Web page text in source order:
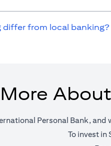
from local banking?
Personal Bank,
To invest in